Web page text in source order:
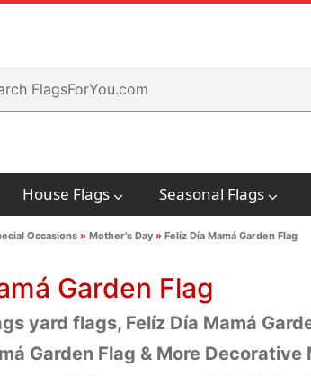
House Flags Seasonal Flags
Occasions» Mother's Day» Felíz Día Mamá Garden Flag
Garden Flag
yard flags, Felíz Día Mamá
Garden Flag & More